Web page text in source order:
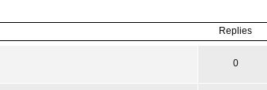
Replies
0